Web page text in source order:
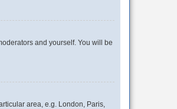
and yourself. You will be
area, e.g. London, Paris,